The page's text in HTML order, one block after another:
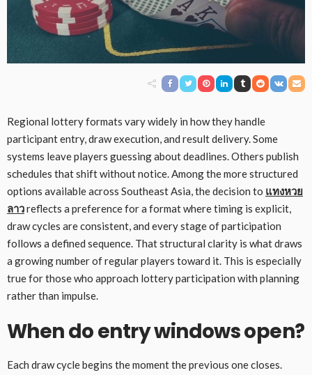
Regional lottery formats vary widely in how they handle
participant entry, draw execution, and result delivery. Some
systems leave players guessing about deadlines. Others publish
schedules that shift without notice. Among the more structured
options available across Southeast Asia, the decision to แทงหวย
ลาวreflects a preference for a format where timing is explicit,
draw cycles are consistent, and every stage of participation
follows a defined sequence. That structural clarity is what draws
a growing number of regular players toward it. This is especially
true for those who approach lottery participation with planning
rather than impulse.
When do entry windows open?
Each draw cycle begins the moment the previous one closes.